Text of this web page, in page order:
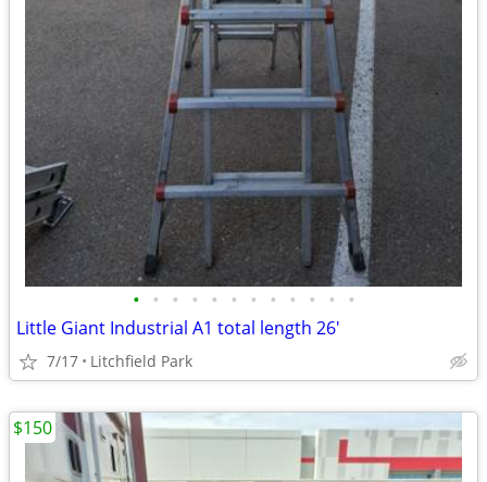
• • • • • • • • • • • •
Little Giant Industrial A1 total length 26'
7/17 Litchfield Park
$150